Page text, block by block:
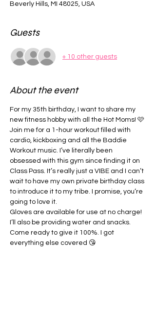
Beverly Hills, MI 48025, USA
Guests
+ 10 other guests
About the event
For my 35th birthday, I want to share my
new fitness hobby with all the Hot Moms! 🩷
Join me for a 1-hour workout filled with
cardio, kickboxing and all the Baddie
Workout music. I’ve literally been
obsessed with this gym since finding it on
Class Pass. It’s really just a VIBE and I can’t
wait to have my own private birthday class
to introduce it to my tribe. I promise, you’re
going to love it.
Gloves are available for use at no charge!
I’ll also be providing water and snacks.
Come ready to give it 100%. I got
everything else covered 😘